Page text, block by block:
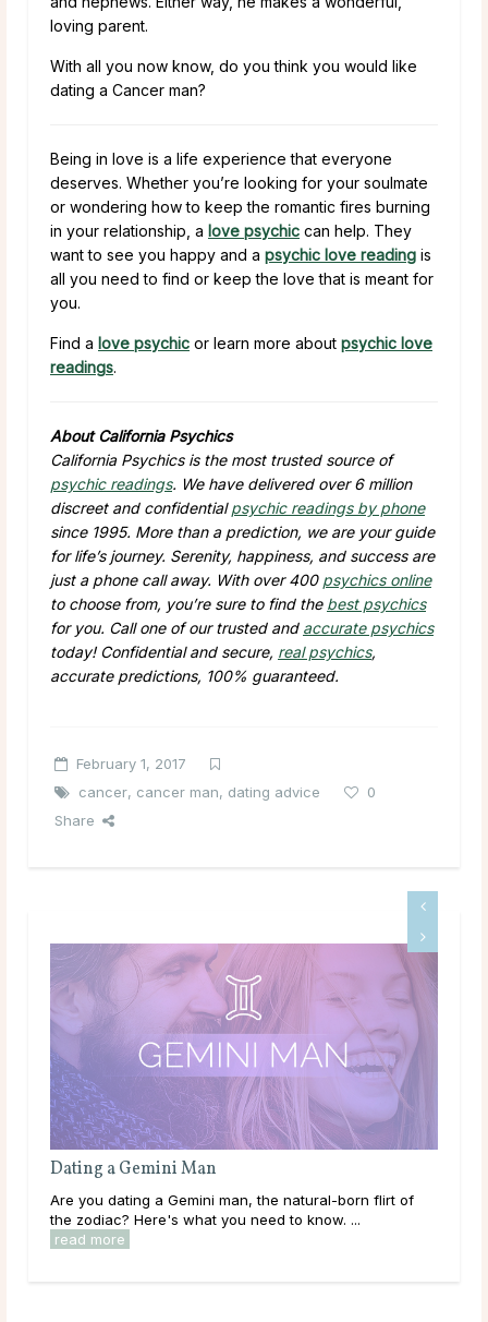
loving parent.
With all you now know, do you think you would like
dating a Cancer man?
Being in love is a life experience that everyone
deserves. Whether you’re looking for your soulmate
or wondering how to keep the romantic fires burning
in your relationship, a love psychic can help. They
want to see you happy and a psychic love reading is
all you need to find or keep the love that is meant for
you.
Find a love psychic or learn more about psychic love
readings.
About California Psychics
California Psychics is the most trusted source of
psychic readings. We have delivered over 6 million
discreet and confidentialpsychic readings by phone
since 1995. More than a prediction, we are your guide
for life’s journey. Serenity, happiness, and success are
just a phone call away. With over 400 psychics online
to choose from, you’re sure to find the best psychics
for you. Call one of our trusted and accurate psychics
today! Confidential and secure, real psychics,
accurate predictions, 100% guaranteed.
February 1, 2017
cancer, cancer man, dating advice
0
Share
Man
a Taurus man, the sensuous lover of the
what you need to know. ... read more
Are you dating an Aries
zodiac? Here's what you